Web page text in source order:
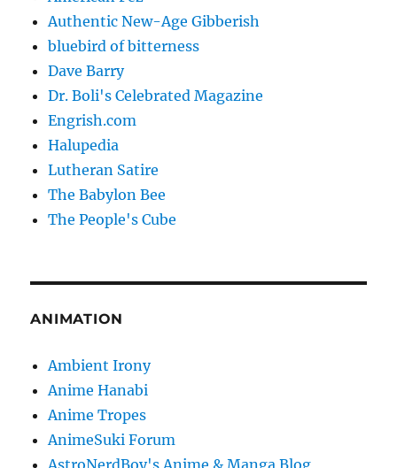
Authentic New-Age Gibberish
bluebird of bitterness
Dave Barry
Dr. Boli's Celebrated Magazine
Engrish.com
Halupedia
Lutheran Satire
The Babylon Bee
The People's Cube
ANIMATION
Ambient Irony
Anime Hanabi
Anime Tropes
AnimeSuki Forum